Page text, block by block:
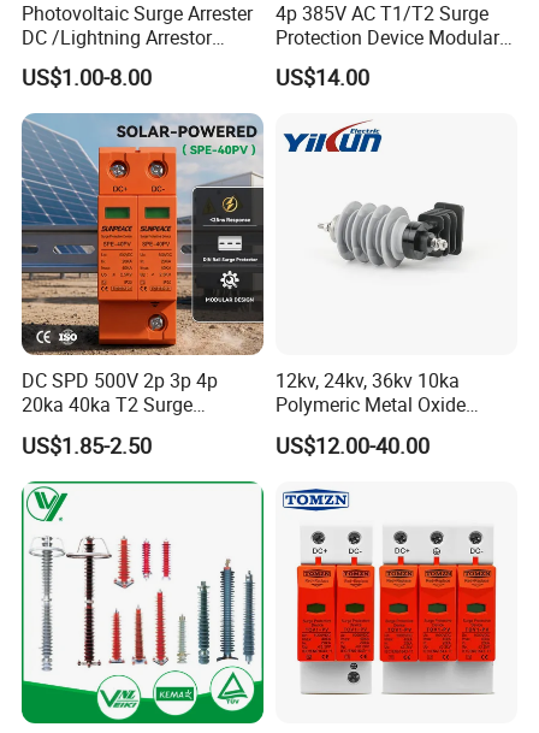
Photovoltaic Surge Arrester
DC /Lightning Arrestor
Electrical Equipment DIN
Rail /SPD for Solar System
PV Protector Arrester Anti
Petir Surge Protective
Device
US$1.00-8.00
4p 385V AC T1/T2 Surge
Protection Device Modular
Replaceable Cartridge
Lightning Surge Protector
US$14.00
DC SPD 500V 2p 3p 4p
20ka 40ka T2 Surge
Protector Device Double
Pole 2p 2 Pole 2pole Solar
PV DC Surge Protection
Devices
US$1.85-2.50
12kv, 24kv, 36kv 10ka
Polymeric Metal Oxide
Lightning Arrester/Surge
Arrester
US$12.00-40.00